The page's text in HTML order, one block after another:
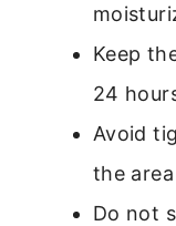
Keep
24
Avoid
the area
Do not